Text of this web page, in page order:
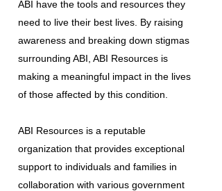
ABI have the tools and resources they
need to live their best lives. By raising
awareness and breaking down stigmas
surrounding ABI, ABI Resources is
making a meaningful impact in the lives
of those affected by this condition.
ABI Resources is a reputable
organization that provides exceptional
support to individuals and families in
collaboration with various government